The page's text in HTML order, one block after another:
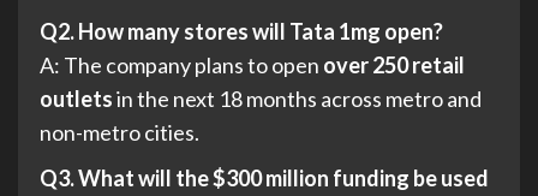
Q2. How many stores will Tata 1mg open?
A: The company plans to open over 250 retail
outletsin the next 18 months across metro and
non-metro cities.
Q3. What will the $300 million funding be used